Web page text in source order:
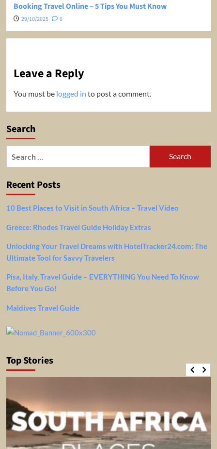
Booking Travel Online – 5 Tips You Must Know
29/10/2025 0
Leave a Reply
You must be logged in to post a comment.
Search
Recent Posts
10 Best Places to Visit in South Africa – Travel Video
Greece: Rhodes Travel Guide Holiday Extras
Unlocking Your Travel Dreams with HotelTracker24.com: The
Ultimate Tool for Savvy Travelers
Pisa, Italy, Travel Guide – EVERYTHING You Need To Know
Before You Go!
Maldives Travel Guide
Top Stories